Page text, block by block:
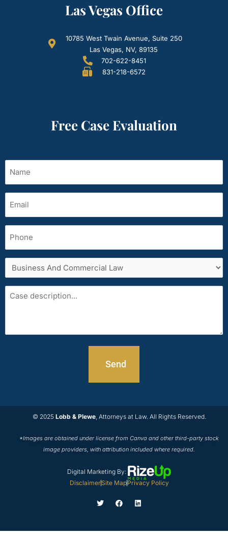
Las Vegas Office
10785 West Twain Avenue, Suite 250
Las Vegas, NV, 89135
702-622-8451
831-218-6572
Free Case Evaluation
(Required)
(Required)
Services
area
Case
description
© 2025 Lobb & Plewe, Attorneys at Law. All Rights Reserved.
*Images are obtained under license from Canva and other third-party stock
image providers, with attribution included where required.
Digital Marketing By:
DisclaimerSite MapPrivacy Policy
T
w
F
a
L
i